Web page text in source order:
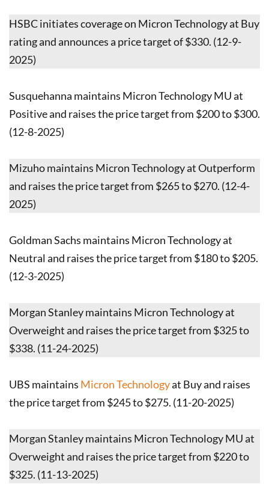
HSBC initiates coverage on Micron Technology at Buy
rating and announces a price target of $330. (12-9-
2025)
Susquehanna maintains Micron Technology MU at
Positive and raises the price target from $200 to $300.
(12-8-2025)
Mizuho maintains Micron Technology at Outperform
and raises the price target from $265 to $270. (12-4-
2025)
Goldman Sachs maintains Micron Technology at
Neutral and raises the price target from $180 to $205.
(12-3-2025)
Morgan Stanley maintains Micron Technology at
Overweight and raises the price target from $325 to
$338. (11-24-2025)
UBS maintains Micron Technologyat Buy and raises
the price target from $245 to $275. (11-20-2025)
Morgan Stanley maintains Micron Technology MU at
Overweight and raises the price target from $220 to
$325. (11-13-2025)